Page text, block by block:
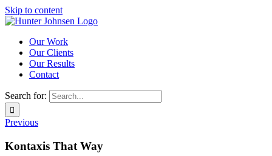
Skip to content
Our Work
Our Clients
Our Results
Contact
Search for:
Previous
Kontaxis That Way